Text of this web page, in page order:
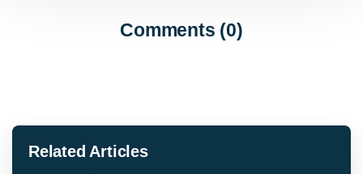
Comments (0)
Related Articles